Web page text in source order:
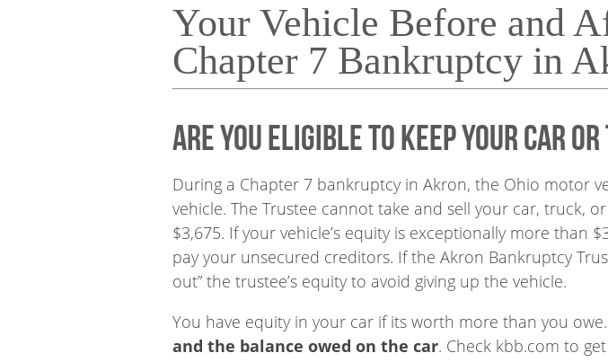
Your Vehicle Before and
Chapter 7 Bankruptcy in
Are you eligible to keep your car
During a Chapter 7 bankruptcy in Akron, the Ohio motor
vehicle. The Trustee cannot take and sell your car, truck,
$3,675. If your vehicle’s equity is exceptionally more than
pay your unsecured creditors. If the Akron Bankruptcy
out” the trustee’s equity to avoid giving up the vehicle.
You have equity in your car if its worth more than you owe.
and the balance owed on the car. Check kbb.com to